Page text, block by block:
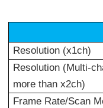
Resolution (x1ch)
Resolution (Multi-
more than x2ch)
Frame Rate/Scan